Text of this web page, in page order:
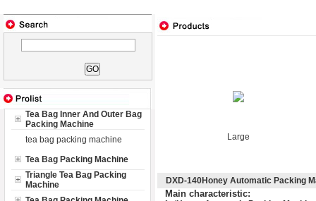
Tea Bag Inner And Outer Bag
Packing Machine
tea bag packing machine
Tea Bag Packing Machine
Triangle Tea Bag Packing
Machine
Large
DXD-140Honey Automatic Packing
Main characteristic: